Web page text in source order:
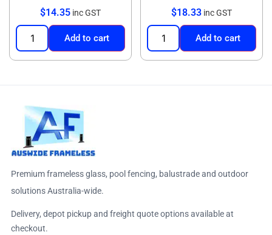
$14.35 inc GST
Add to cart
$18.33 inc GST
Add to cart
Premium frameless glass, pool fencing, balustrade and outdoor
solutions Australia-wide.
Delivery, depot pickup and freight quote options available at
checkout.